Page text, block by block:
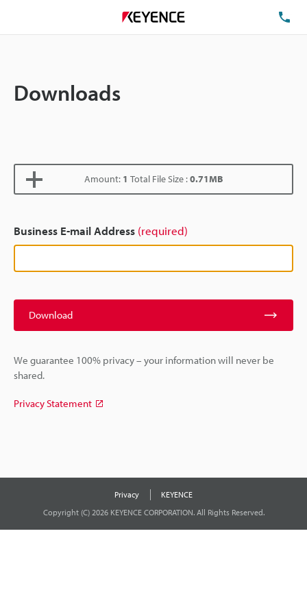
Downloads
Amount: 1 Total File Size :0.71MB
Business E-mail Address (required)
Download
We guarantee 100% privacy – your information will never be
shared.
Privacy Statement
Privacy
KEYENCE
Copyright (C) 2026 KEYENCE CORPORATION. All Rights Reserved.